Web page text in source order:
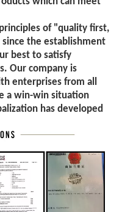
of "quality first,
the establishment
best to satisfy
Our company is
enterprises from all
a win-win situation
has developed